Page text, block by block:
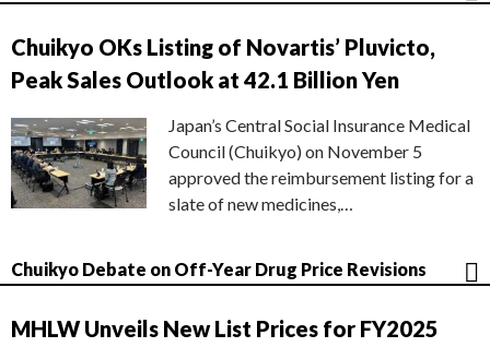
Chuikyo OKs Listing of Novartis’ Pluvicto,
Peak Sales Outlook at 42.1 Billion Yen
Japan’s Central Social Insurance Medical
Council (Chuikyo) on November 5
approved the reimbursement listing for a
slate of new medicines,…
Chuikyo Debate on Off-Year Drug Price Revisions
MHLW Unveils New List Prices for FY2025